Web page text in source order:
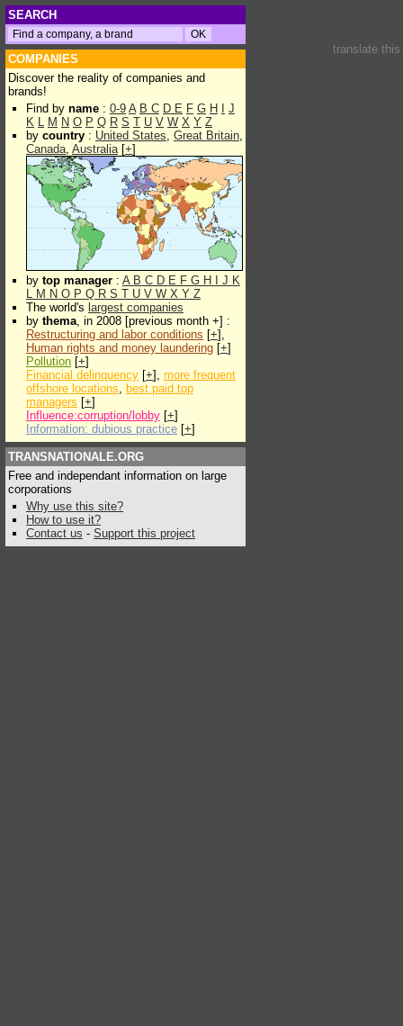
SEARCH
COMPANIES
Discover the reality of companies and
brands!
Find by name : 0-9 A B C D E F G H
J
K L M N O P Q R S T U V W X Y Z
by country : United States, Great Britain,
Canada, Australia[+]
by top manager : A B C D E F G H J K
L M N O P Q R S T U V W X Y Z
The world's largest companies
by thema, in 2008 [previous month +] :
Restructuring and labor conditions [+],
Human rights and money laundering [+]
Pollution [+]
Financial delinquency [+], more frequent
offshore locations, best paid top
managers [+]
Influence:corruption/lobby [+]
Information: dubious practice [+]
TRANSNATIONALE.ORG
Free and independant information on large
corporations
Why use this site?
How to use it?
Contact us - Support this project
translate